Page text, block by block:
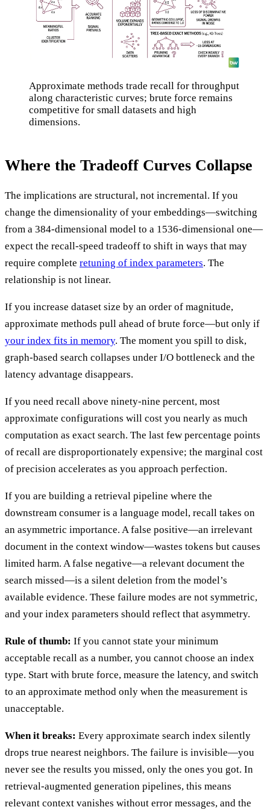
Approximate methods trade recall for throughput
along characteristic curves; brute force remains
competitive for small datasets and high
dimensions.
Where the Tradeoff Curves Collapse
The implications are structural, not incremental. If you
change the dimensionality of your embeddings—switching
from a 384-dimensional model to a 1536-dimensional one—
expect the recall-speed tradeoff to shift in ways that may
require complete retuning of index parameters. The
relationship is not linear.
If you increase dataset size by an order of magnitude,
approximate methods pull ahead of brute force—but only if
your index fits in memory. The moment you spill to disk,
graph-based search collapses under I/O bottleneck and the
latency advantage disappears.
If you need recall above ninety-nine percent, most
approximate configurations will cost you nearly as much
computation as exact search. The last few percentage points
of recall are disproportionately expensive; the marginal cost
of precision accelerates as you approach perfection.
If you are building a retrieval pipeline where the
downstream consumer is a language model, recall takes on
an asymmetric importance. A false positive—an irrelevant
document in the context window—wastes tokens but causes
limited harm. A false negative—a relevant document the
search missed—is a silent deletion from the model’s
available evidence. These failure modes are not symmetric,
and your index parameters should reflect that asymmetry.
Rule of thumb: If you cannot state your minimum
acceptable recall as a number, you cannot choose an index
type. Start with brute force, measure the latency, and switch
to an approximate method only when the measurement is
unacceptable.
When it breaks: Every approximate search index silently
drops true nearest neighbors. The failure is invisible—you
never see the results you missed, only the ones you got. In
retrieval-augmented generation pipelines, this means
relevant context vanishes without error messages, and the